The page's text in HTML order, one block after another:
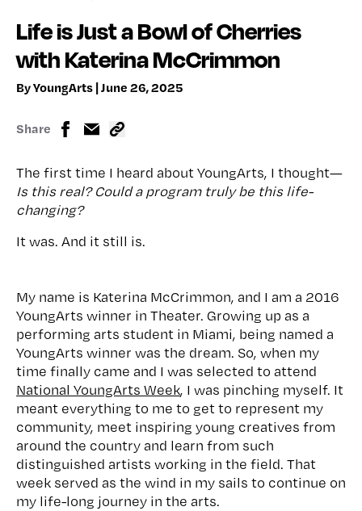
Life is Just a Bowl of Cherries
with Katerina McCrimmon
By YoungArts | June 26, 2025
Share
The first time I heard about YoungArts, I thought—
Is this real? Could a program truly be this life-
changing?
It was. And it still is.
My name is Katerina McCrimmon, and I am a 2016
YoungArts winner in Theater. Growing up as a
performing arts student in Miami, being named a
YoungArts winner was the dream. So, when my
time finally came and I was selected to attend
National YoungArts Week, I was pinching myself. It
meant everything to me to get to represent my
community, meet inspiring young creatives from
around the country and learn from such
distinguished artists working in the field. That
week served as the wind in my sails to continue on
my life-long journey in the arts.